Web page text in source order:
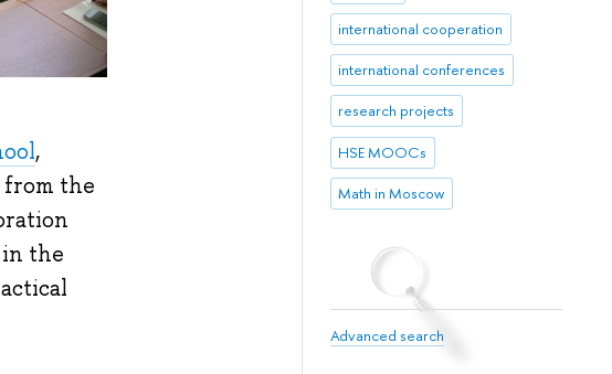
international cooperation
international conferences
research projects
HSE MOOCs
Math in Moscow
Advanced search
,
the
the